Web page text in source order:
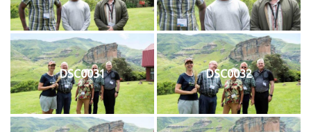
DSC0031 DSC0032